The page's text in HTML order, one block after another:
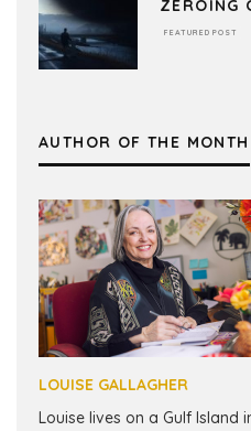
ZEROING
FEATURED POST
AUTHOR OF THE MONTH
LOUISE GALLAGHER
Louise lives on a Gulf Island